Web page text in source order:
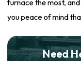
furnace the most,
you peace of mind
Need